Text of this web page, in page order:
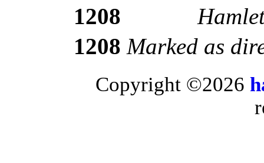
1208
1208 Marked as
Copyright ©2026